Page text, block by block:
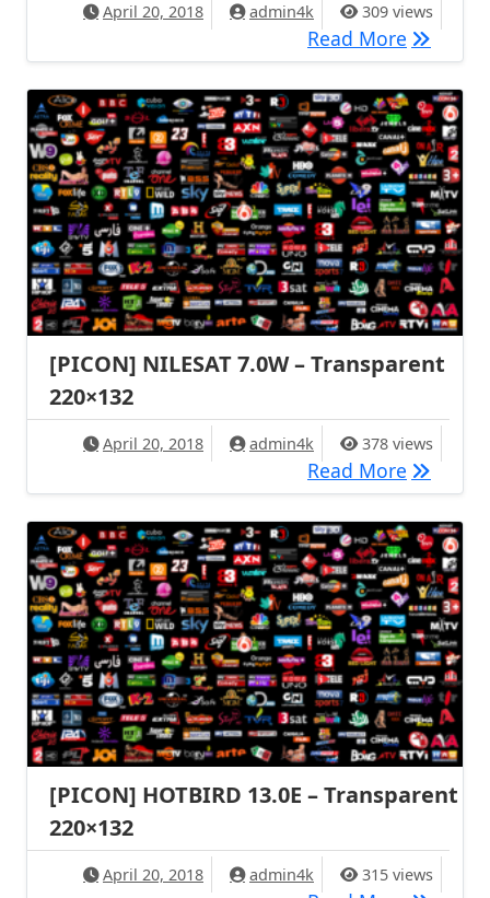
April 20, 2018 admin4k 309 views
Read More
[PICON] NILESAT 7.0W – Transparent
220×132
April 20, 2018 admin4k 378 views
Read More
[PICON] HOTBIRD 13.0E – Transparent
220×132
April 20, 2018 admin4k 315 views